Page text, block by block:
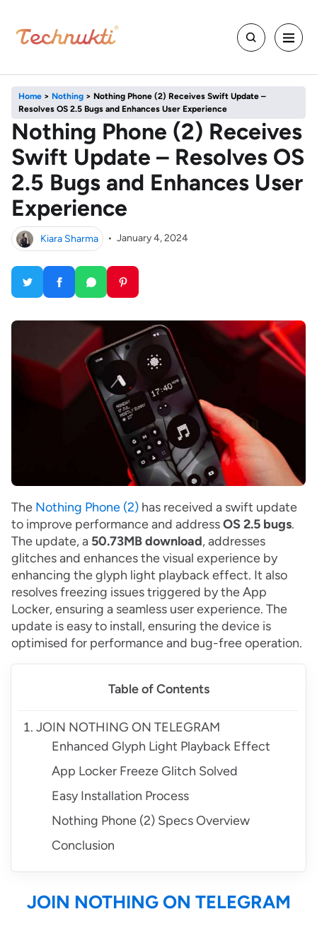
Home > Nothing > Nothing Phone (2) Receives Swift Update –
Resolves OS 2.5 Bugs and Enhances User Experience
Nothing Phone (2) Receives
Swift Update – Resolves OS
2.5 Bugs and Enhances User
Experience
Kiara Sharma • January 4, 2024
The Nothing Phone (2) has received a swift update
to improve performance and addressOS 2.5 bugs.
The update, a 50.73MB download, addresses
glitches and enhances the visual experience by
enhancing the glyph light playback effect. It also
resolves freezing issues triggered by the App
Locker, ensuring a seamless user experience. The
update is easy to install, ensuring the device is
optimised for performance and bug-free operation.
Table of Contents
JOIN NOTHING ON TELEGRAM
Enhanced Glyph Light Playback Effect
App Locker Freeze Glitch Solved
Easy Installation Process
Nothing Phone (2) Specs Overview
Conclusion
JOIN NOTHING ON TELEGRAM